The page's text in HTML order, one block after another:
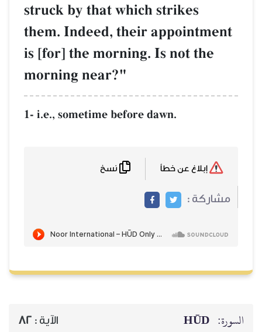
struck by that which strikes
them. Indeed, their appointment
is [for] the morning. Is not the
morning near?"
1- i.e., sometime before dawn.
مشاركة :
السورة: HŪD الآية : 82